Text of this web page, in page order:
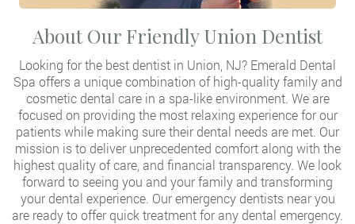
About Our Friendly Union Dentist
Looking for the best dentist in Union, NJ? Emerald Dental
Spa offers a unique combination of high-quality family and
cosmetic dental care in a spa-like environment. We are
focused on providing the most relaxing experience for our
patients while making sure their dental needs are met. Our
mission is to deliver unprecedented comfort along with the
highest quality of care, and financial transparency. We look
forward to seeing you and your family and transforming
your dental experience. Our emergency dentists near you
are ready to offer quick treatment for any dental emergency.